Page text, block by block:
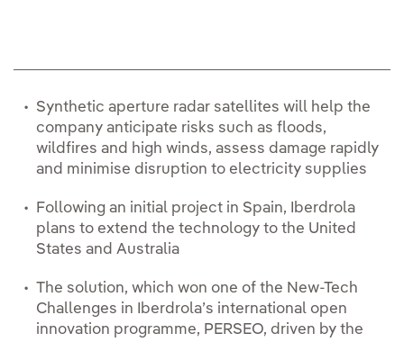
Synthetic aperture radar satellites will help the
company anticipate risks such as floods,
wildfires and high winds, assess damage rapidly
and minimise disruption to electricity supplies
Following an initial project in Spain, Iberdrola
plans to extend the technology to the United
States and Australia
The solution, which won one of the New-Tech
Challenges in Iberdrola’s international open
innovation programme, PERSEO, driven by the